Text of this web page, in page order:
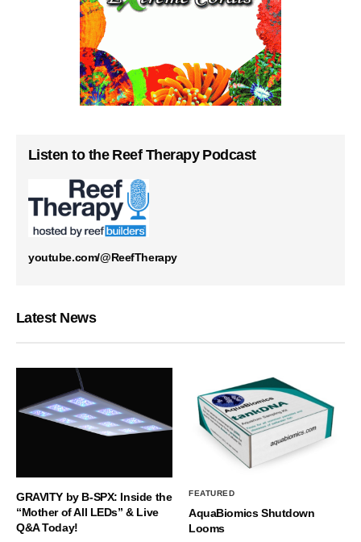
Listen to the Reef Therapy Podcast
youtube.com/@ReefTherapy
Latest News
GRAVITY by B-SPX: Inside the
“Mother of All LEDs” & Live
Q&A Today!
FEATURED
AquaBiomics Shutdown
Looms